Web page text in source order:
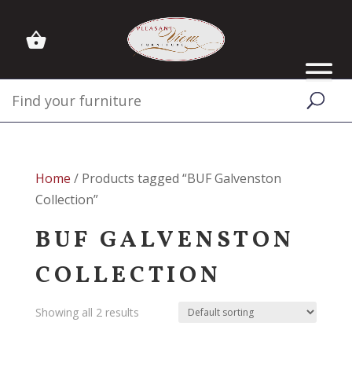
Home / Products tagged “BUF Galvenston
Collection”
BUF GALVENSTON
COLLECTION
Showing all 2 results